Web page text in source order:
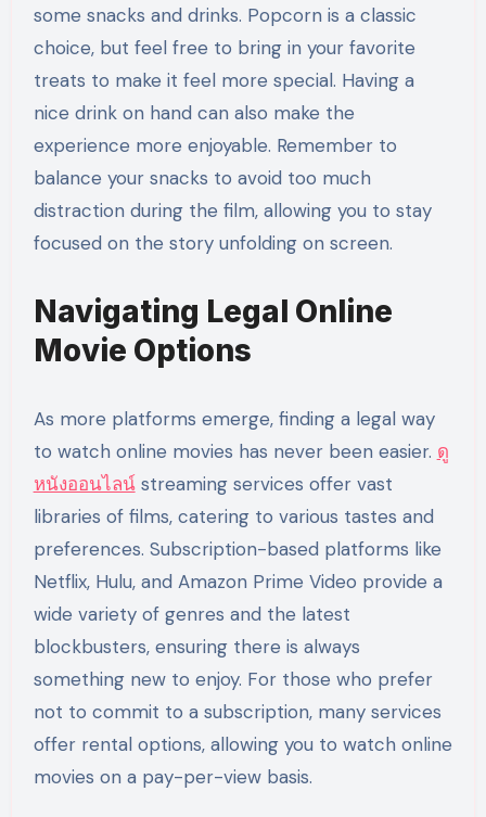
some snacks and drinks. Popcorn is a classic
choice, but feel free to bring in your favorite
treats to make it feel more special. Having a
nice drink on hand can also make the
experience more enjoyable. Remember to
balance your snacks to avoid too much
distraction during the film, allowing you to stay
focused on the story unfolding on screen.
Navigating Legal Online
Movie Options
As more platforms emerge, finding a legal way
to watch online movies has never been easier. ดู
หนังออนไลน์streaming services offer vast
libraries of films, catering to various tastes and
preferences. Subscription-based platforms like
Netflix, Hulu, and Amazon Prime Video provide a
wide variety of genres and the latest
blockbusters, ensuring there is always
something new to enjoy. For those who prefer
not to commit to a subscription, many services
offer rental options, allowing you to watch online
movies on a pay-per-view basis.